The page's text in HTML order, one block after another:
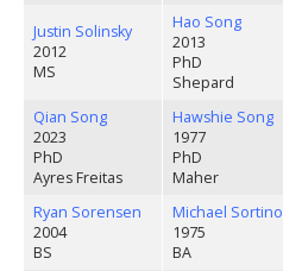
Justin Solinsky
2012
MS
Hao Song
2013
PhD
Shepard
Qian Song
2023
PhD
Ayres Freitas
Hawshie Song
1977
PhD
Maher
Ryan Sorensen
2004
BS
Michael Sortino
1975
BA